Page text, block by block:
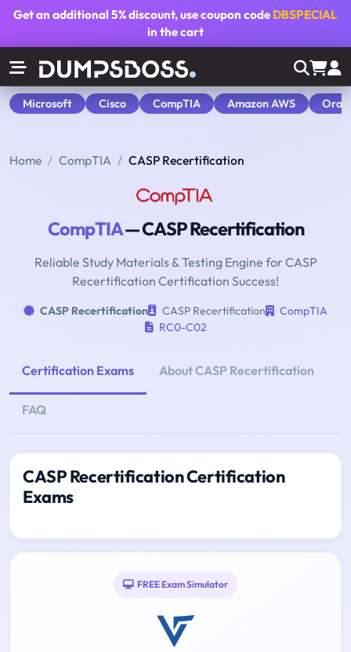
Get an additional5% discount, use coupon code DBSPECIAL
in the cart
Microsoft Cisco CompTIA Amazon AWS
Home CompTIA CASP Recertification
CompTIA— CASP Recertification
Reliable Study Materials & Testing Engine for CASP
Recertification Certification Success!
CASP Recertification CASP Recertification
CompTIA
RC0-C02
Certification Exams About CASP Recertification
FAQ
CASP Recertification Certification
Exams
FREE Exam Simulator